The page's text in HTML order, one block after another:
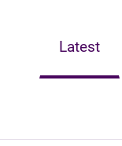
Latest